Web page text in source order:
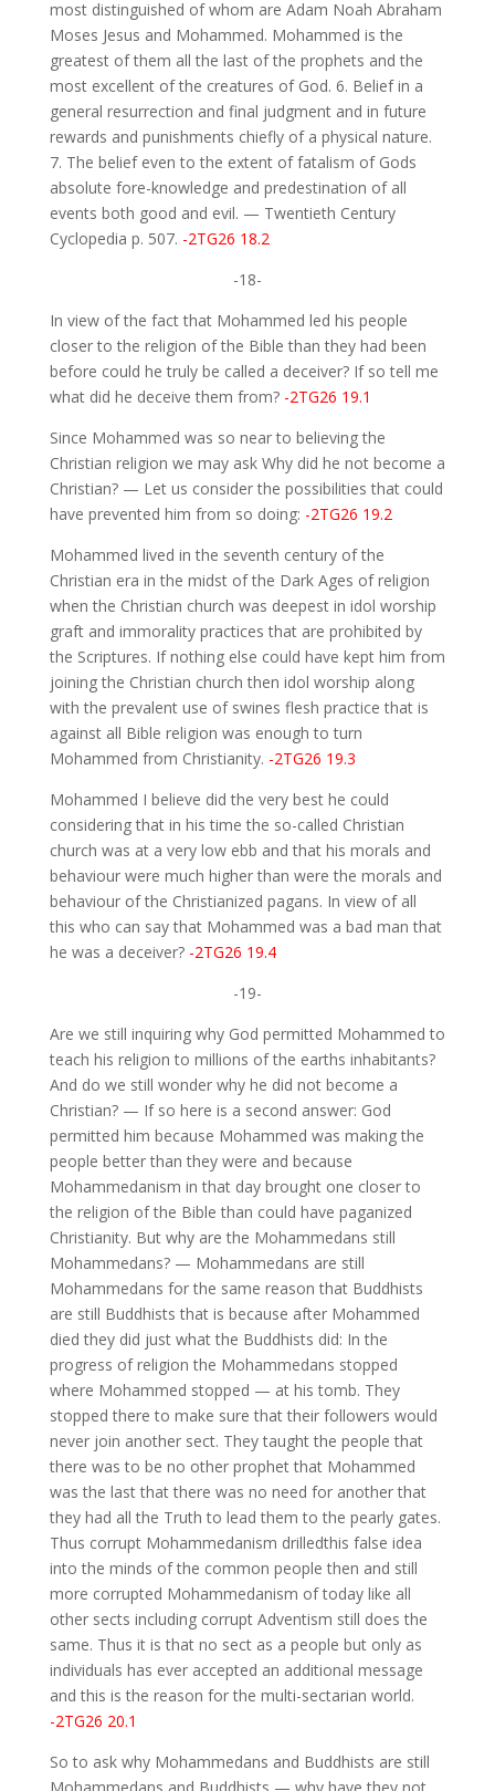
most distinguished of whom are Adam Noah Abraham
Moses Jesus and Mohammed. Mohammed is the
greatest of them all the last of the prophets and the
most excellent of the creatures of God. 6. Belief in a
general resurrection and final judgment and in future
rewards and punishments chiefly of a physical nature.
7. The belief even to the extent of fatalism of Gods
absolute fore-knowledge and predestination of all
events both good and evil. — Twentieth Century
Cyclopedia p. 507. -2TG26 18.2
-18-
In view of the fact that Mohammed led his people
closer to the religion of the Bible than they had been
before could he truly be called a deceiver? If so tell me
what did he deceive them from? -2TG26 19.1
Since Mohammed was so near to believing the
Christian religion we may ask Why did he not become a
Christian? — Let us consider the possibilities that could
have prevented him from so doing: -2TG26 19.2
Mohammed lived in the seventh century of the
Christian era in the midst of the Dark Ages of religion
when the Christian church was deepest in idol worship
graft and immorality practices that are prohibited by
the Scriptures. If nothing else could have kept him from
joining the Christian church then idol worship along
with the prevalent use of swines flesh practice that is
against all Bible religion was enough to turn
Mohammed from Christianity. -2TG26 19.3
Mohammed I believe did the very best he could
considering that in his time the so-called Christian
church was at a very low ebb and that his morals and
behaviour were much higher than were the morals and
behaviour of the Christianized pagans. In view of all
this who can say that Mohammed was a bad man that
he was a deceiver? -2TG26 19.4
-19-
Are we still inquiring why God permitted Mohammed to
teach his religion to millions of the earths inhabitants?
And do we still wonder why he did not become a
Christian? — If so here is a second answer: God
permitted him because Mohammed was making the
people better than they were and because
Mohammedanism in that day brought one closer to
the religion of the Bible than could have paganized
Christianity. But why are the Mohammedans still
Mohammedans? — Mohammedans are still
Mohammedans for the same reason that Buddhists
are still Buddhists that is because after Mohammed
died they did just what the Buddhists did: In the
progress of religion the Mohammedans stopped
where Mohammed stopped — at his tomb. They
stopped there to make sure that their followers would
never join another sect. They taught the people that
there was to be no other prophet that Mohammed
was the last that there was no need for another that
they had all the Truth to lead them to the pearly gates.
Thus corrupt Mohammedanism drilledthis false idea
into the minds of the common people then and still
more corrupted Mohammedanism of today like all
other sects including corrupt Adventism still does the
same. Thus it is that no sect as a people but only as
individuals has ever accepted an additional message
and this is the reason for the multi-sectarian world.
-2TG26 20.1
So to ask why Mohammedans and Buddhists are still